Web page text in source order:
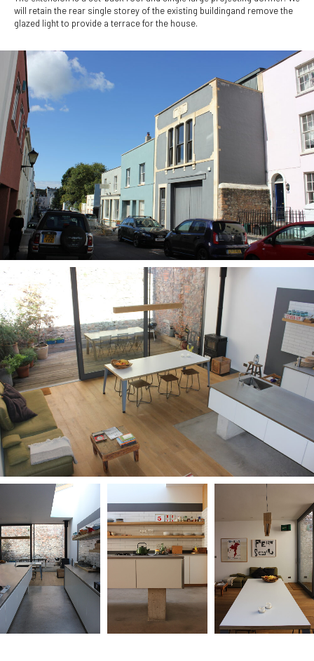
will retain the rear single storey of the existing buildingand remove the
glazed light to provide a terrace for the house.